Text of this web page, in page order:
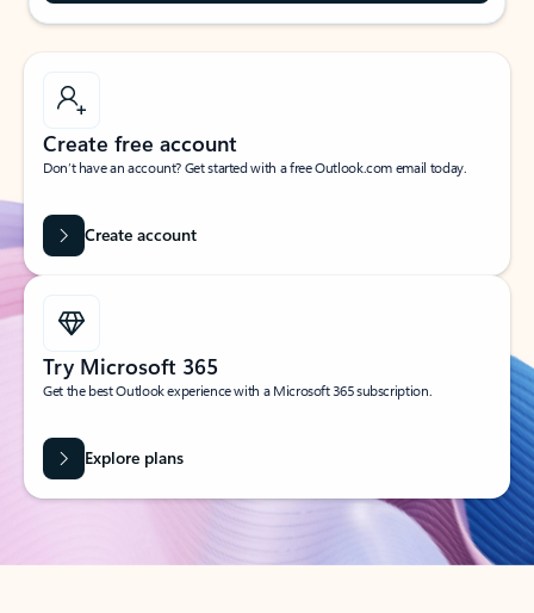
Create free account
Don’t have an account? Get started with a free Outlook.com email today.
Create account
Try Microsoft 365
Get the best Outlook experience with a Microsoft 365 subscription.
Explore plans